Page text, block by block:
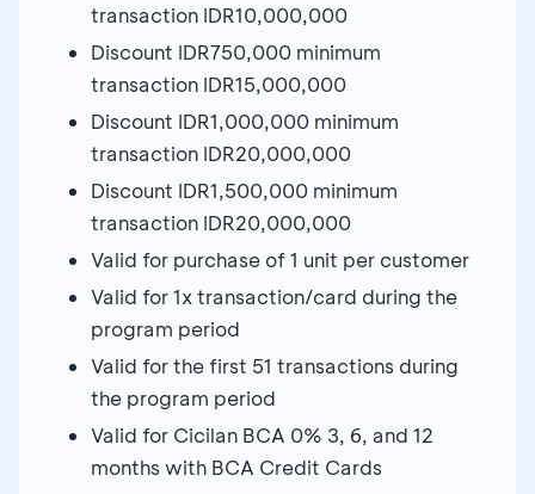
transaction IDR10,000,000
Discount IDR750,000 minimum
transaction IDR15,000,000
Discount IDR1,000,000 minimum
transaction IDR20,000,000
Discount IDR1,500,000 minimum
transaction IDR20,000,000
Valid for purchase of 1 unit per customer
Valid for 1x transaction/card during the
program period
Valid for the first 51 transactions during
the program period
Valid for Cicilan BCA 0% 3, 6, and 12
months with BCA Credit Cards